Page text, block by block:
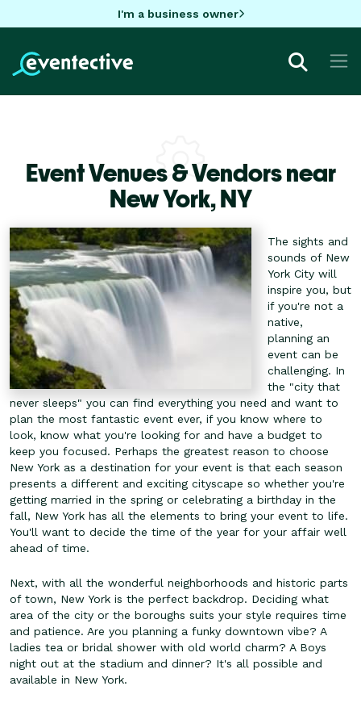
I'm a business owner
Event Venues & Vendors near
New York,NY
The sights and
sounds of New
York City will
inspire you, but
if you're not a
native,
planning an
event can be
challenging. In
the "city that
never sleeps" you can find everything you need and want to
plan the most fantastic event ever, if you know where to
look, know what you're looking for and have a budget to
keep you focused. Perhaps the greatest reason to choose
New York as a destination for your event is that each season
presents a different and exciting cityscape so whether you're
getting married in the spring or celebrating a birthday in the
fall, New York has all the elements to bring your event to life.
You'll want to decide the time of the year for your affair well
ahead of time.
Next, with all the wonderful neighborhoods and historic parts
of town, New York is the perfect backdrop. Deciding what
area of the city or the boroughs suits your style requires time
and patience. Are you planning a funky downtown vibe? A
ladies tea or bridal shower with old world charm? A Boys
night out at the stadium and dinner? It's all possible and
available in New York.